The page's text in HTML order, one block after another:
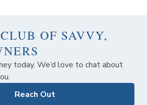
OF SAVVY,
today. We’d love to chat about
Reach Out